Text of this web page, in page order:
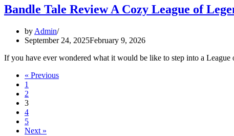
Bandle Tale Review A Cozy League of
by Admin
September 24, 2025February 9, 2026
If you have ever wondered what it would be like to step into a
« Previous
1
2
3
4
5
Next »